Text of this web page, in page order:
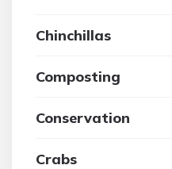
Chinchillas
Composting
Conservation
Crabs